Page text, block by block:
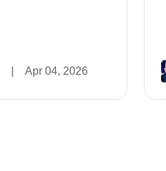
Apr 04, 2026